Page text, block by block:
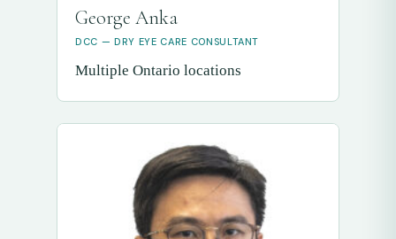
George Anka
DCC — DRY EYE CARE CONSULTANT
Multiple Ontario locations